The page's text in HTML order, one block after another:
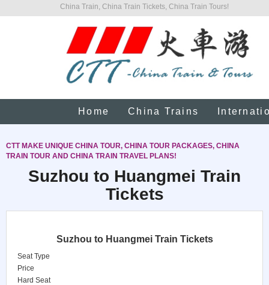
China Train, China Train Tickets, China Train Tours!
Home China Trains
CTT MAKE UNIQUE CHINA TOUR, CHINA TOUR PACKAGES, CHINA
TRAIN TOUR AND CHINA TRAIN TRAVEL PLANS!
Suzhou to Huangmei Train
Tickets
Suzhou to Huangmei Train Tickets
Seat Type
Price
Hard Seat